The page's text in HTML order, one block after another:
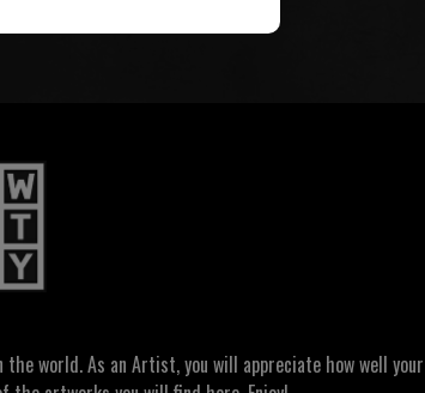
world. As an Artist, you will appreciate how well